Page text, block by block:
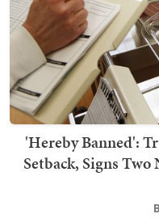
'Hereby Banned':
Setback, Signs